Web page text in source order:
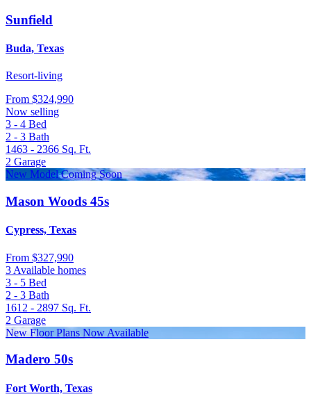
Sunfield
Buda, Texas
Resort-living
From $324,990
Now selling
3 - 4 Bed
2 - 3 Bath
1463 - 2366 Sq. Ft.
2 Garage
New Model Coming Soon
Mason Woods 45s
Cypress, Texas
From $327,990
3 Available homes
3 - 5 Bed
2 - 3 Bath
1612 - 2897 Sq. Ft.
2 Garage
New Floor Plans Now Available
Madero 50s
Fort Worth, Texas